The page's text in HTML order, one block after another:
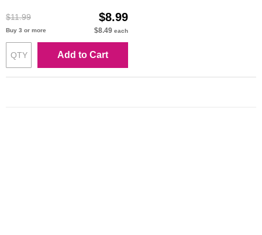
$11.99 $8.99
Buy 3 or more $8.49 each
Add to Cart